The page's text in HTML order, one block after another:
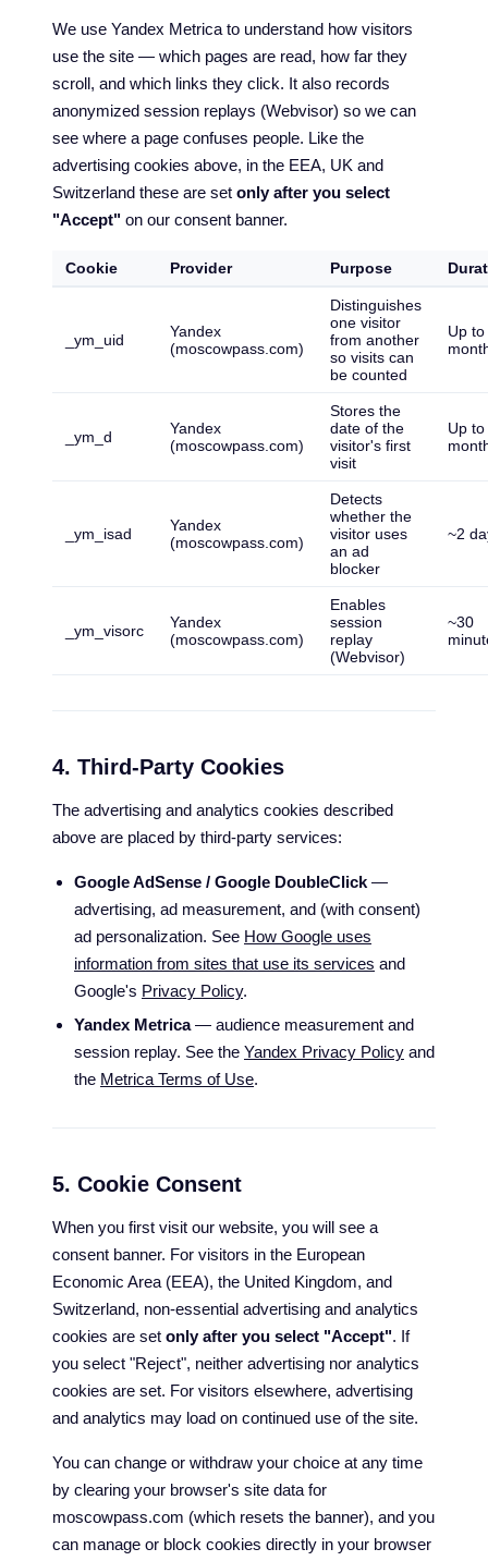
We use Yandex Metrica to understand how visitors
use the site — which pages are read, how far they
scroll, and which links they click. It also records
anonymized session replays (Webvisor) so we can
see where a page confuses people. Like the
advertising cookies above, in the EEA, UK and
Switzerland these are set only after you select
"Accept" on our consent banner.
Cookie Provider Purpose
_ym_uid
Yandex
(moscowpass.com)
Distinguishes
one visitor
from another
so visits can
be counted
Up
_ym_d
Yandex
(moscowpass.com)
Stores the
date of the
visitor's first
visit
Up
_ym_isad
Yandex
(moscowpass.com)
Detects
whether the
visitor uses
an ad
blocker
~2
_ym_visorc
Yandex
(moscowpass.com)
Enables
session
replay
(Webvisor)
~30
4. Third-Party Cookies
The advertising and analytics cookies described
above are placed by third-party services:
Google AdSense / Google DoubleClick—
advertising, ad measurement, and (with consent)
ad personalization. See How Google uses
information from sites that use its services and
Google's Privacy Policy.
Yandex Metrica— audience measurement and
session replay. See the Yandex Privacy Policy and
the Metrica Terms of Use.
5. Cookie Consent
When you first visit our website, you will see a
consent banner. For visitors in the European
Economic Area (EEA), the United Kingdom, and
Switzerland, non-essential advertising and analytics
cookies are set only after you select "Accept". If
you select "Reject", neither advertising nor analytics
cookies are set. For visitors elsewhere, advertising
and analytics may load on continued use of the site.
You can change or withdraw your choice at any time
by clearing your browser's site data for
moscowpass.com (which resets the banner), and you
can manage or block cookies directly in your browser